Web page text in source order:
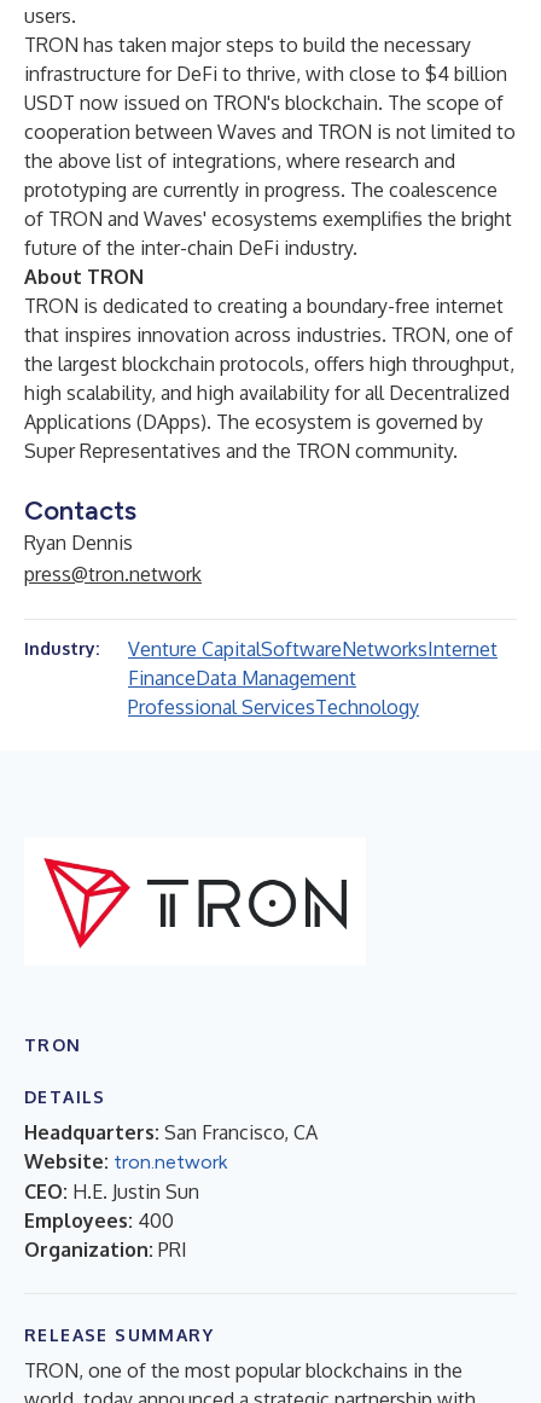
users.
TRON has taken major steps to build the necessary
infrastructure for DeFi to thrive, with close to $4 billion
USDT now issued on TRON's blockchain. The scope of
cooperation between Waves and TRON is not limited to
the above list of integrations, where research and
prototyping are currently in progress. The coalescence
of TRON and Waves' ecosystems exemplifies the bright
future of the inter-chain DeFi industry.
About TRON
TRON is dedicated to creating a boundary-free internet
that inspires innovation across industries. TRON, one of
the largest blockchain protocols, offers high throughput,
high scalability, and high availability for all Decentralized
Applications (DApps). The ecosystem is governed by
Super Representatives and the TRON community.
Contacts
Ryan Dennis
press@tron.network
Industry: Venture CapitalSoftwareNetworksInternet
FinanceData Management
Professional ServicesTechnology
TRON
DETAILS
Headquarters: San Francisco, CA
Website: tron.network
CEO: H.E. Justin Sun
Employees: 400
Organization: PRI
RELEASE SUMMARY
TRON, one of the most popular blockchains in the